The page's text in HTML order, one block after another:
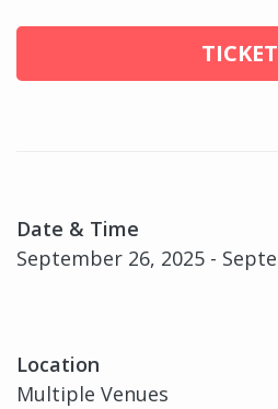
Date & Time
September 26, 2025 -
Location
Multiple Venues